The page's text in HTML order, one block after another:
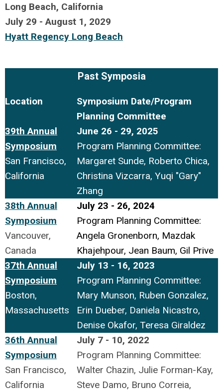
Long Beach, California
July 29 - August 1, 2029
Hyatt Regency Long Beach
Past Symposia
Location
Symposium Date/Program
Planning Committee
39th Annual
Symposium
San Francisco,
California
June 26 - 29, 2025
Program Planning Committee:
Margaret Sunde, Roberto Chica,
Christina Vizcarra, Yuqi "Gary"
Zhang
38th Annual
Symposium
Vancouver,
Canada
July 23 - 26, 2024
Program Planning Committee:
Angela Gronenborn, Mazdak
Khajehpour, Jean Baum, Gil Prive
37th Annual
Symposium
Boston,
Massachusetts
July 13 - 16, 2023
Program Planning Committee:
Mary Munson, Ruben Gonzalez,
Erin Dueber, Daniela Nicastro,
Denise Okafor, Teresa Giraldez
36th Annual
Symposium
San Francisco,
California
July 7 - 10, 2022
Program Planning Committee:
Walter Chazin, Julie Forman-Kay,
Steve Damo, Bruno Correia,